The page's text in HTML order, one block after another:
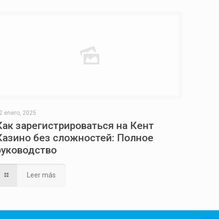
enero, 2025
зарегистрироваться на Кент
без сложностей: Полное
Leer más